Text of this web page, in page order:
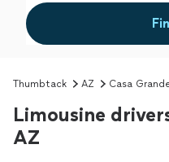
Thumbtack AZ Casa
Limousine
AZ